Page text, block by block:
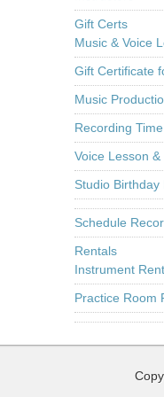
Gift Certs
Music & Voice
Gift Certificate
Music
Recording Time
Voice Lesson
Studio Birthday
Schedule
Rentals
Instrument
Practice Room